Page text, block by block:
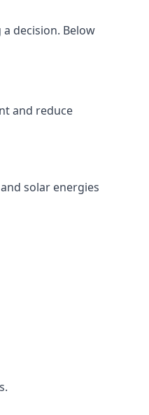
decision. Below
and reduce
solar energies